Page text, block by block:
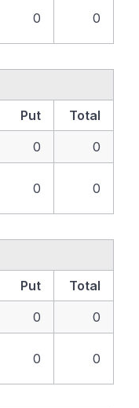
0 0
Put
Total
0 0
0 0
Put
Total
0 0
0 0